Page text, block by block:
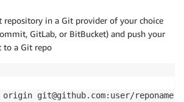
repository in a Git provider of your choice
GitLab, or BitBucket) and push your
to a Git repo